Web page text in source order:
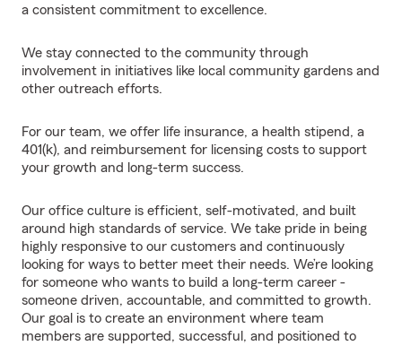
a consistent commitment to excellence.
We stay connected to the community through
involvement in initiatives like local community gardens and
other outreach efforts.
For our team, we offer life insurance, a health stipend, a
401(k), and reimbursement for licensing costs to support
your growth and long-term success.
Our office culture is efficient, self-motivated, and built
around high standards of service. We take pride in being
highly responsive to our customers and continuously
looking for ways to better meet their needs. We’re looking
for someone who wants to build a long-term career -
someone driven, accountable, and committed to growth.
Our goal is to create an environment where team
members are supported, successful, and positioned to